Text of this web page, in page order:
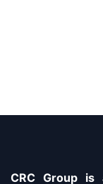
CRC Group is